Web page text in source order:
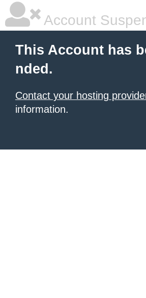
Account
This Account has
nded.
Contact your hosting
information.